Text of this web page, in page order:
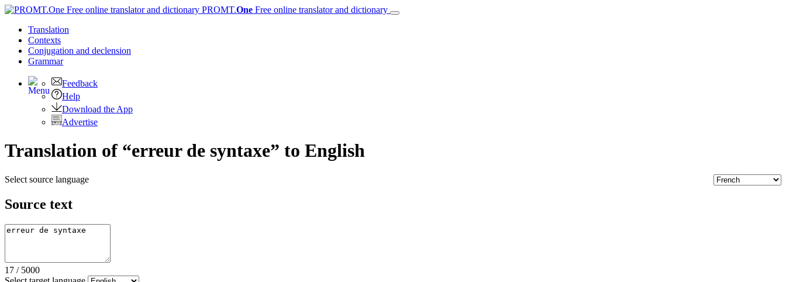
PROMT.One Free online translator and dictionary
Translation
Contexts
Conjugation and declension
Grammar
Feedback
Help
Download the App
Advertise
Translation of “erreur de syntaxe” to English
Select source language
Source text
17 / 5000